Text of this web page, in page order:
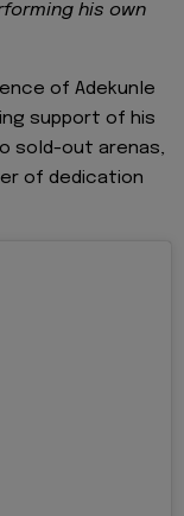
his own
of Adekunle
support of his
sold-out arenas,
of dedication